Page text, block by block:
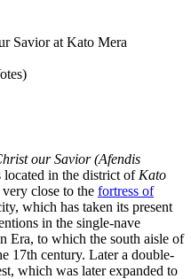
Savior at Kato Mera
our Savior (Afendis
located in the district of Kato
very close to the fortress of
which has taken its present
in the single-nave
Era, to which the south aisle of
17th century. Later a double-
which was later expanded to